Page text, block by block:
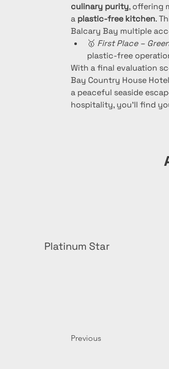
culinary purity, offering
a plastic-free kitchen.
Balcary Bay multiple
🥇 First Place –
plastic-free
With a final evaluation
Bay Country House
a peaceful seaside
hospitality, you'll find
Platinum Star
Previous